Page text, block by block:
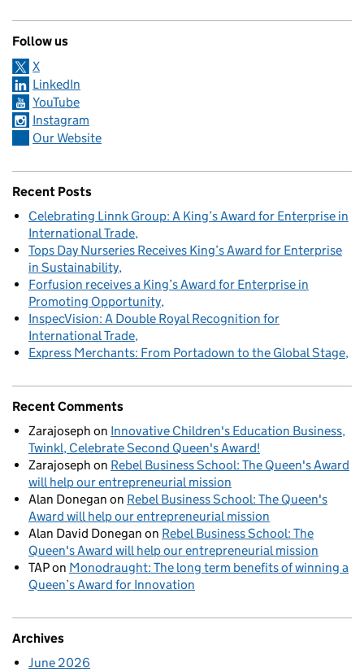
Follow us
X
LinkedIn
YouTube
Instagram
Our Website
Recent Posts
Celebrating Linnk Group: A King’s Award for Enterprise in
International Trade
Tops Day Nurseries Receives King’s Award for Enterprise
in Sustainability
Forfusion receives a King’s Award for Enterprise in
Promoting Opportunity
InspecVision: A Double Royal Recognition for
International Trade
Express Merchants: From Portadown to the Global Stage
Recent Comments
Zarajoseph on Innovative Children's Education Business,
Twinkl, Celebrate Second Queen's Award!
Zarajoseph on Rebel Business School: The Queen's Award
will help our entrepreneurial mission
Alan Donegan on Rebel Business School: The Queen's
Award will help our entrepreneurial mission
Alan David Donegan on Rebel Business School: The
Queen's Award will help our entrepreneurial mission
TAPon Monodraught: The long term benefits of winning a
Queen’s Award for Innovation
Archives
June 2026